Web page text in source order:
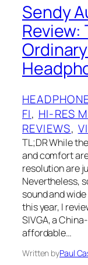
Sendy
Review:
FI, HI-RES
REVIEWS,
TL;DR While
and comfort
resolution are
Nevertheless,
sound and
this year, I
SIVGA, a
affordable…
Written byPaul